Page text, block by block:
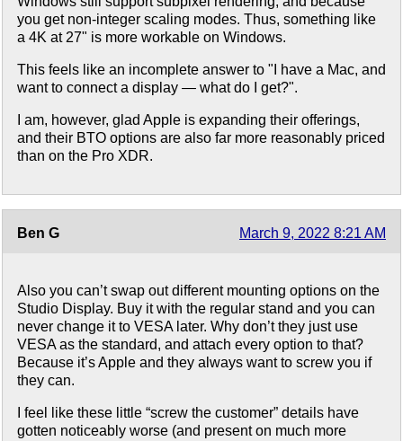
you get non-integer scaling modes. Thus, something like
a 4K at 27" is more workable on Windows.
This feels like an incomplete answer to "I have a Mac, and
want to connect a display — what do I get?".
I am, however, glad Apple is expanding their offerings,
and their BTO options are also far more reasonably priced
than on the Pro XDR.
Ben G March 9, 2022 8:21 AM
Also you can’t swap out different mounting options on the
Studio Display. Buy it with the regular stand and you can
never change it to VESA later. Why don’t they just use
VESA as the standard, and attach every option to that?
Because it’s Apple and they always want to screw you if
they can.
I feel like these little “screw the customer” details have
gotten noticeably worse (and present on much more